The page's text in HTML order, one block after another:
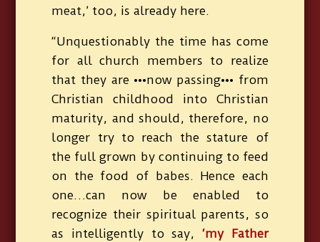
meat,’ too, is already here.
“Unquestionably the time has come
for all church members to realize
that they are •••now passing••• from
Christian childhood into Christian
maturity, and should, therefore, no
longer try to reach the stature of
the full grown by continuing to feed
on the food of babes. Hence each
one…can now be enabled to
recognize their spiritual parents, so
as intelligently to say, ‘my Father